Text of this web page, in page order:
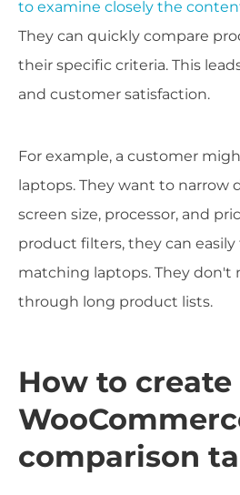
to examine closely the
They can quickly compare
their specific criteria. This
and customer satisfaction.
For example, a customer
laptops. They want to narrow
screen size, processor, and
product filters, they can
matching laptops. They don't
through long product lists.
How to create
comparison